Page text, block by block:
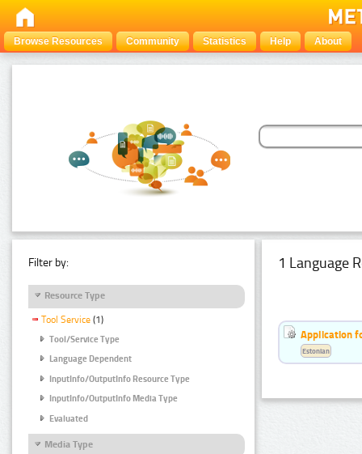
Browse Resources Community Statistics Help About
Filter by:
Resource Type
Tool Service (1)
Tool/Service Type
Language Dependent
InputInfo/OutputInfo Resource Type
InputInfo/OutputInfo Media Type
Evaluated
Media Type
1 Language
Application
Estonian